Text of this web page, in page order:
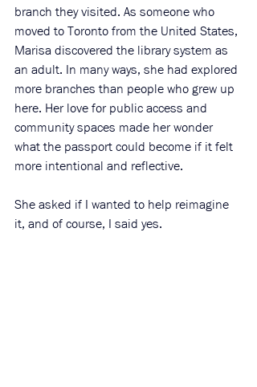
branch they visited. As someone who
moved to Toronto from the United States,
Marisa discovered the library system as
an adult. In many ways, she had explored
more branches than people who grew up
here. Her love for public access and
community spaces made her wonder
what the passport could become if it felt
more intentional and reflective.
She asked if I wanted to help reimagine
it, and of course, I said yes.